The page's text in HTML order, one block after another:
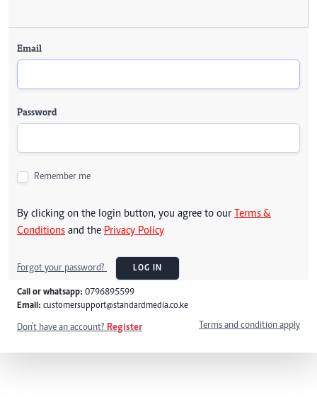
Email
Password
Remember me
By clicking on the login button, you agree to our Terms &
Conditions and the Privacy Policy
Forgot your password? LOG IN
Call or whatsapp: 0796895599
Email: customersupport@standardmedia.co.ke
Don't have an account? Register Terms and condition apply